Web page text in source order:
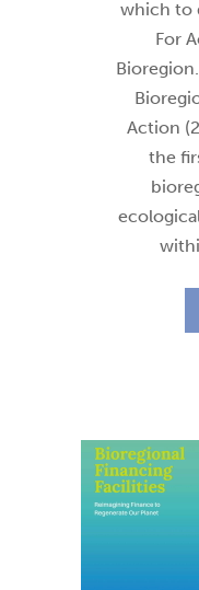
which to
For
Action
the